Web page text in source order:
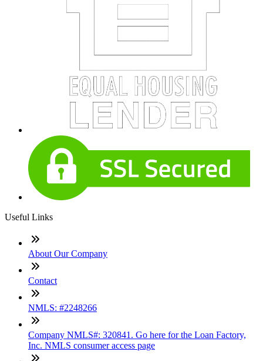
Useful Links
About Our Company
Contact
NMLS: #2248266
Company NMLS#: 320841. Go here for the Loan Factory,
Inc. NMLS consumer access page